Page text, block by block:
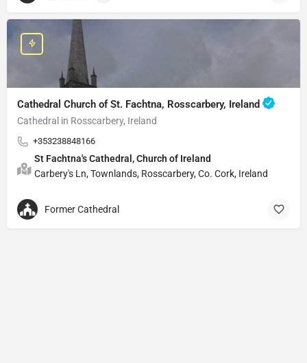
Cathedral Church of St. Fachtna, Rosscarbery, Ireland
Cathedral in Rosscarbery, Ireland
+353238848166
St Fachtna's Cathedral, Church of Ireland
Carbery's Ln, Townlands, Rosscarbery, Co. Cork, Ireland
Former Cathedral